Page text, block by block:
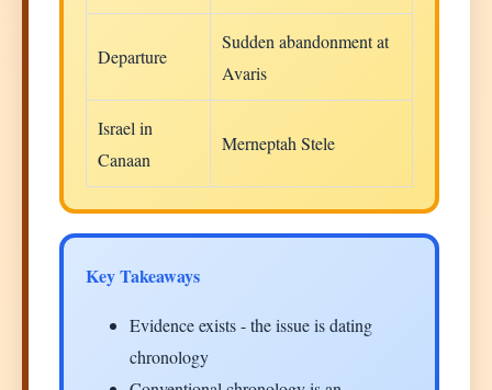
Departure
Sudden abandonment at
Avaris
Israel in
Canaan
Merneptah Stele
Key Takeaways
Evidence exists - the issue is dating
chronology